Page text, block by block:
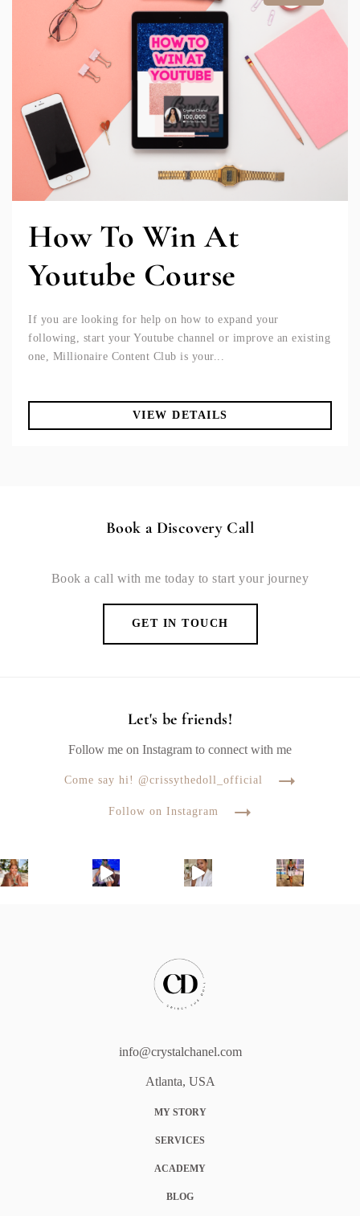
How To Win At
Youtube Course
If you are looking for help on how to expand your
following, start your Youtube channel or improve an existing
one, Millionaire Content Club is your...
VIEW DETAILS
Book a Discovery Call
Book a call with me today to start your journey
GET IN TOUCH
Let's be friends!
Follow me on Instagram to connect with me
Come say hi! @crissythedoll_official
Follow on Instagram
info@crystalchanel.com
Atlanta, USA
MY STORY
SERVICES
ACADEMY
BLOG